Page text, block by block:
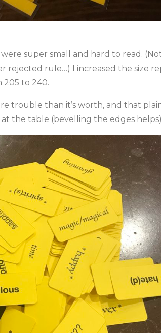
super small and hard to read.
rejected rule…) I increased the size
205 to 240.
trouble than it’s worth, and that
the table (bevelling the edges